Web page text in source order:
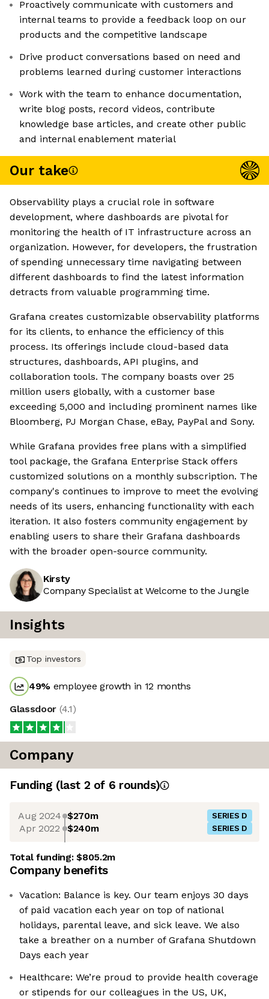
Proactively communicate with customers and
internal teams to provide a feedback loop on our
products and the competitive landscape
Drive product conversations based on need and
problems learned during customer interactions
Work with the team to enhance documentation,
write blog posts, record videos, contribute
knowledge base articles, and create other public
and internal enablement material
Our take
Observability plays a crucial role in software
development, where dashboards are pivotal for
monitoring the health of IT infrastructure across an
organization. However, for developers, the frustration
of spending unnecessary time navigating between
different dashboards to find the latest information
detracts from valuable programming time.
Grafana creates customizable observability platforms
for its clients, to enhance the efficiency of this
process. Its offerings include cloud-based data
structures, dashboards, API plugins, and
collaboration tools. The company boasts over 25
million users globally, with a customer base
exceeding 5,000 and including prominent names like
Bloomberg, PJ Morgan Chase, eBay, PayPal and Sony.
While Grafana provides free plans with a simplified
tool package, the Grafana Enterprise Stack offers
customized solutions on a monthly subscription. The
company's continues to improve to meet the evolving
needs of its users, enhancing functionality with each
iteration. It also fosters community engagement by
enabling users to share their Grafana dashboards
with the broader open-source community.
Kirsty
Company Specialist at Welcome to the Jungle
Insights
Top investors
49% employee growth in 12 months
Glassdoor (4.1)
Company
Funding (last 2 of 6 rounds)
Aug 2024 $270m SERIES D
Apr 2022 $240m SERIES D
Total funding:$805.2m
Company benefits
Vacation: Balance is key. Our team enjoys 30 days
of paid vacation each year on top of national
holidays, parental leave, and sick leave. We also
take a breather on a number of Grafana Shutdown
Days each year
Healthcare: We’re proud to provide health coverage
or stipends for our colleagues in the US, UK,